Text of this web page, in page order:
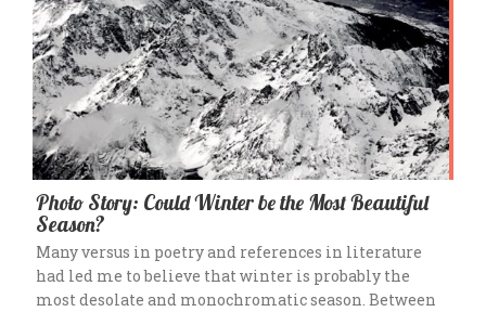
Photo Story: Could Winter be the Most Beautiful
Season?
Many versus in poetry and references in literature
had led me to believe that winter is probably the
most desolate and monochromatic season. Between